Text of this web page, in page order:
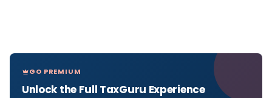
GO PREMIUM
Unlock the Full TaxGuru Experience